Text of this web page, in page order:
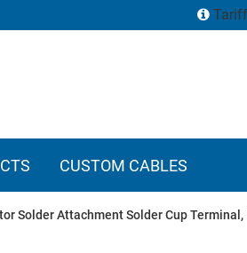
CUSTOM CABLES
Solder Attachment Solder Cup